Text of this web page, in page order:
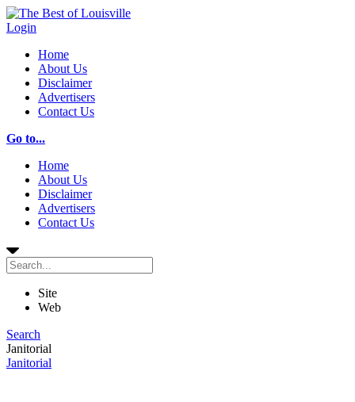
Login
Home
About Us
Disclaimer
Advertisers
Contact Us
Go to...
Home
About Us
Disclaimer
Advertisers
Contact Us
Site
Web
Search
Janitorial
Janitorial